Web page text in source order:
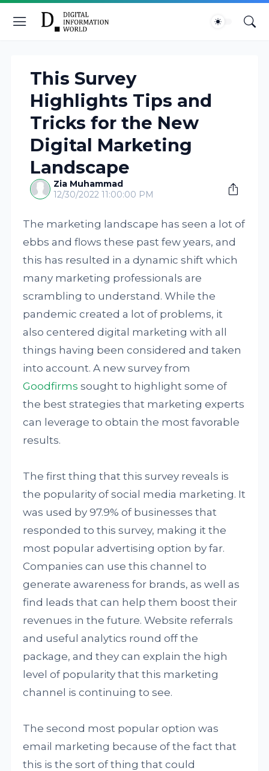
This Survey
Highlights Tips and
Tricks for the New
Digital Marketing
Landscape
Zia Muhammad
12/30/2022 11:00:00 PM
The marketing landscape has seen a lot of
ebbs and flows these past few years, and
this has resulted in a dynamic shift which
many marketing professionals are
scrambling to understand. While the
pandemic created a lot of problems, it
also centered digital marketing with all
things having been considered and taken
into account. A new survey from
Goodfirms sought to highlight some of
the best strategies that marketing experts
can leverage to obtain the most favorable
results.
The first thing that this survey reveals is
the popularity of social media marketing. It
was used by 97.9% of businesses that
responded to this survey, making it the
most popular advertising option by far.
Companies can use this channel to
generate awareness for brands, as well as
find leads that can help them boost their
revenues in the future. Website referrals
and useful analytics round off the
package, and they can explain the high
level of popularity that this marketing
channel is continuing to see.
The second most popular option was
email marketing because of the fact that
this is the sort of thing that could